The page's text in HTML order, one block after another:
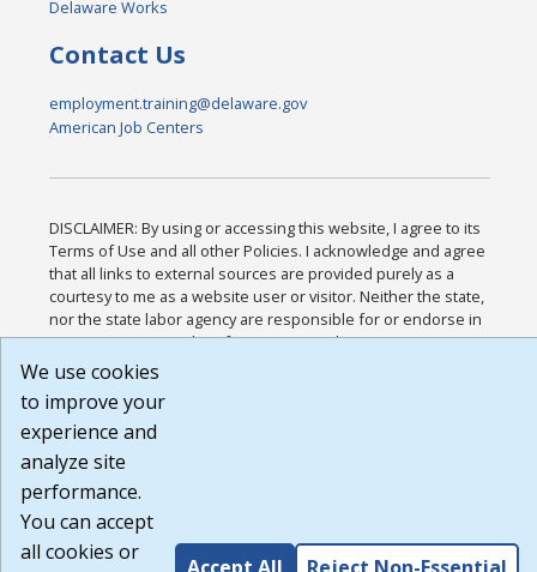
Delaware Works
Contact Us
employment.training@delaware.gov
American Job Centers
DISCLAIMER: By using or accessing this website, I agree to its
Terms of Use and all other Policies. I acknowledge and agree
that all links to external sources are provided purely as a
courtesy to me as a website user or visitor. Neither the state,
nor the state labor agency are responsible for or endorse in
any way any materials, information, goods, or services
available through third-party linked sites, any privacy policies,
that the Terms of Use and all other Policies for this Website
are available to me, and I have read the
Build: 185cbd2bac10e1bc83ab283352c24c0a9f3fd098 ,
1.131
We use cookies
to improve your
experience and
analyze site
performance.
You can accept
all cookies or